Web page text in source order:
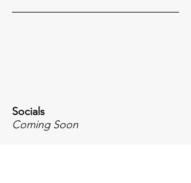
Socials
Coming Soon